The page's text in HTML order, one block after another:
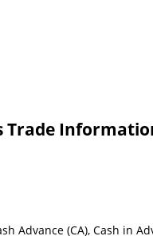
Trade
Advance (CA), Cash in